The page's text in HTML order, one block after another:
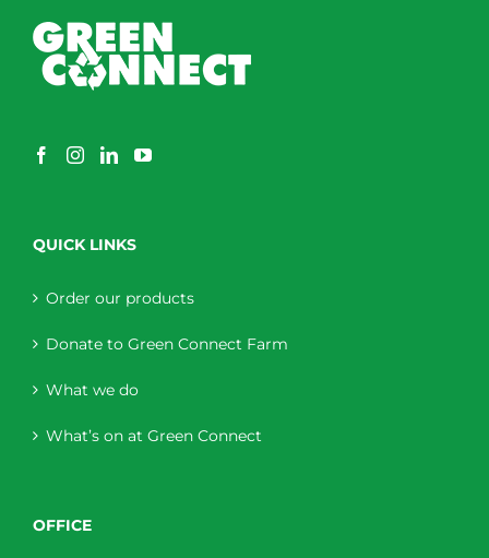
QUICK LINKS
Order our products
Donate to Green Connect Farm
What we do
What’s on at Green Connect
OFFICE